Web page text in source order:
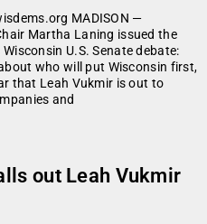
MADISON —
Martha Laning issued the
U.S. Senate debate:
who will put Wisconsin first,
that Leah Vukmir is out to
and
out Leah Vukmir